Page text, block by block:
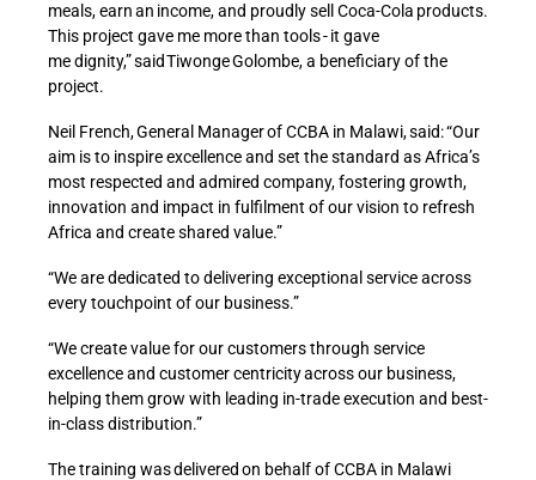
meals, earn an income, and proudly sell Coca-Cola products.
This project gave me more than tools - it gave
me dignity,” said Tiwonge Golombe, a beneficiary of the
project.
Neil French, General Manager of CCBA in Malawi, said: “Our
aim is to inspire excellence and set the standard as Africa’s
most respected and admired company, fostering growth,
innovation and impact in fulfilment of our vision to refresh
Africa and create shared value.”
“We are dedicated to delivering exceptional service across
every touchpoint of our business.”
“We create value for our customers through service
excellence and customer centricity across our business,
helping them grow with leading in-trade execution and best-
in-class distribution.”
The training was delivered on behalf of CCBA in Malawi